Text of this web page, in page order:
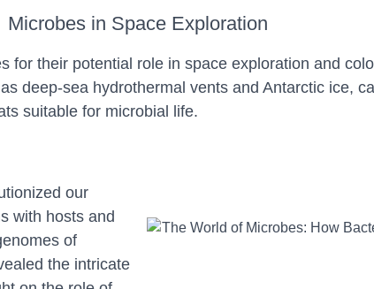
Microbes in Space Exploration
their potential role in space exploration and
deep-sea hydrothermal vents and Antarctic ice,
suitable for microbial life.
our
with hosts and
of
the intricate